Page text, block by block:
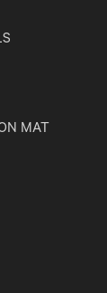
MAT